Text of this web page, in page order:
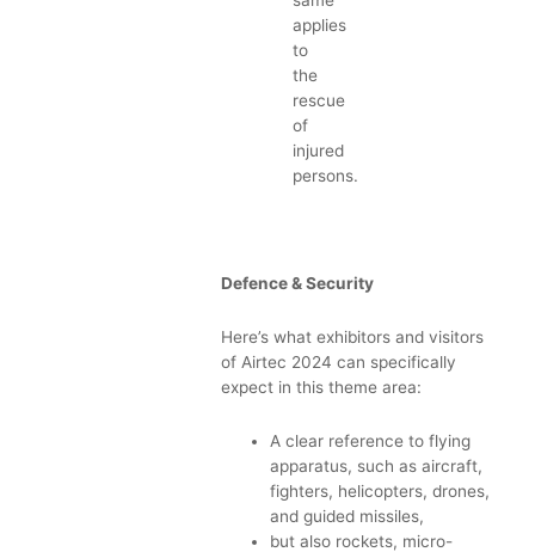
applies
to
the
rescue
of
injured
persons.
Defence & Security
Here’s what exhibitors and visitors
of Airtec 2024 can specifically
expect in this theme area:
A clear reference to flying
apparatus, such as aircraft,
fighters, helicopters, drones,
and guided missiles,
but also rockets, micro-